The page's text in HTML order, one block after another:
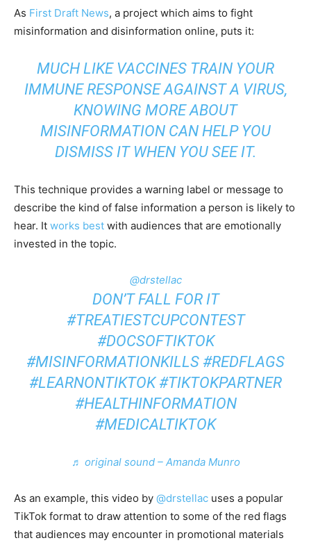
As First Draft News, a project which aims to fight
misinformation and disinformation online, puts it:
MUCH LIKE VACCINES TRAIN YOUR
IMMUNE RESPONSE AGAINST A VIRUS,
KNOWING MORE ABOUT
MISINFORMATION CAN HELP YOU
DISMISS IT WHEN YOU SEE IT.
This technique provides a warning label or message to
describe the kind of false information a person is likely to
hear. It works best with audiences that are emotionally
invested in the topic.
@drstellac
DON’T FALL FOR IT
#TREATIESTCUPCONTEST
#DOCSOFTIKTOK
#MISINFORMATIONKILLS #REDFLAGS
#LEARNONTIKTOK #TIKTOKPARTNER
#HEALTHINFORMATION
#MEDICALTIKTOK
♬ original sound – Amanda Munro
As an example, this video by @drstellac uses a popular
TikTok format to draw attention to some of the red flags
that audiences may encounter in promotional materials